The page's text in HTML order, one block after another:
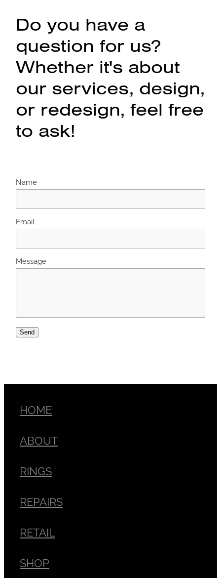
Do you have a
question for us?
Whether it's about
our services, design,
or redesign, feel free
to ask!
Name
Email
Message
Send
HOME
ABOUT
RINGS
REPAIRS
RETAIL
SHOP